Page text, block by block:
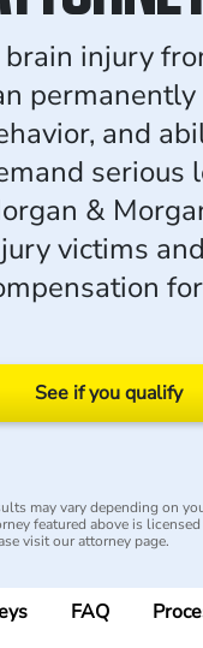
injury
and
serious
&
victims
See if you qualify
may vary depending on
featured above is
visit our attorney page.
FAQ